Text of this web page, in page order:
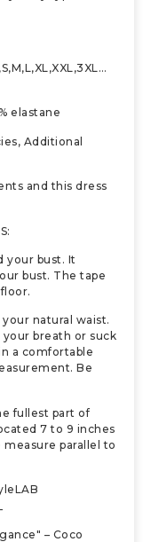
elastane
Additional
and this dress
your bust. It
bust. The tape
natural waist.
breath or suck
a comfortable
Be
fullest part of
7 to 9 inches
parallel to
– Coco